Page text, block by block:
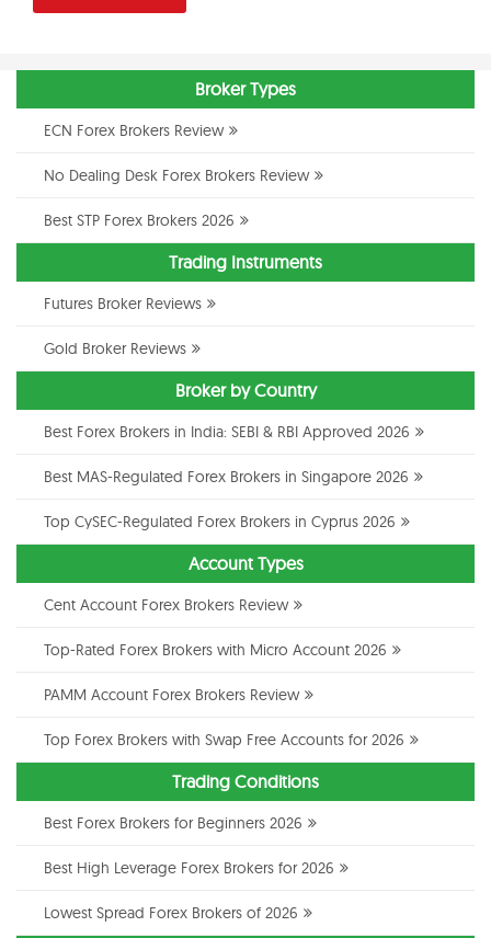
Broker Types
ECN Forex Brokers Review
No Dealing Desk Forex Brokers Review
Best STP Forex Brokers 2026
Trading Instruments
Futures Broker Reviews
Gold Broker Reviews
Broker by Country
Best Forex Brokers in India: SEBI & RBI Approved 2026
Best MAS-Regulated Forex Brokers in Singapore 2026
Top CySEC-Regulated Forex Brokers in Cyprus 2026
Account Types
Cent Account Forex Brokers Review
Top-Rated Forex Brokers with Micro Account 2026
PAMM Account Forex Brokers Review
Top Forex Brokers with Swap Free Accounts for 2026
Trading Conditions
Best Forex Brokers for Beginners 2026
Best High Leverage Forex Brokers for 2026
Lowest Spread Forex Brokers of 2026